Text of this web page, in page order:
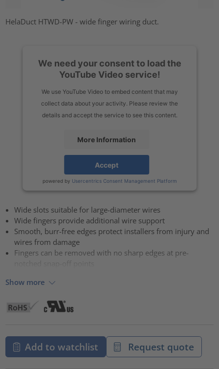
HelaDuct HTWD-PW - wide finger wiring duct.
We need your consent to load the
YouTube Video service!
We use YouTube Video to embed content that may
collect data about your activity. Please review the
details and accept the service to see this content.
More Information
Accept
powered by Usercentrics Consent Management Platform
Wide slots suitable for large-diameter wires
Wide fingers provide additional wire support
Smooth, burr-free edges protect installers from injury and
wires from damage
Fingers can be removed with no sharp edges at pre-
notched snap-off points
Show more
Add to watchlist Request quote